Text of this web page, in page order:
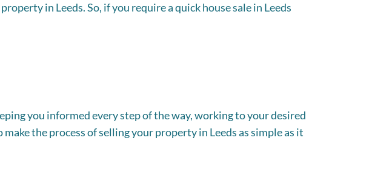
in Leeds. So, if you require a quick house sale in Leeds
you informed every step of the way, working to your desired
the process of selling your property in Leeds as simple as it